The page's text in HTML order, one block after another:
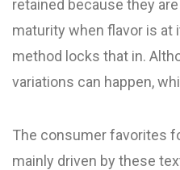
retained because they
maturity when flavor is at
method locks that in.
variations can happen,
The consumer favorites
mainly driven by these